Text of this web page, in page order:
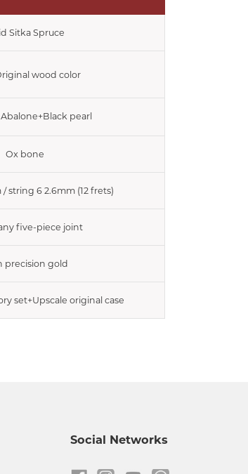
Sitka Spruce
wood color
Abalone+Black pearl
Ox bone
/ string 6 2.6mm (12 frets)
five-piece joint
precision gold
set+Upscale original case
Social Networks